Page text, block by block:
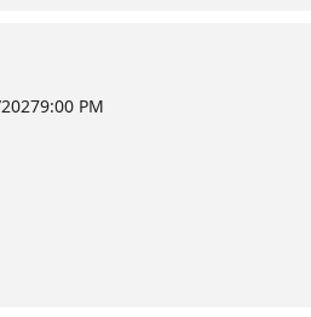
Open mic karaoke, vast
9:00 PM